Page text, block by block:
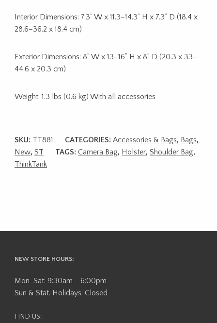
Interior Dimensions: 7.3” W x 11.3–14.3” H x 7.3” D (18.4 x
28.6–36.2 x 18.4 cm)
Exterior Dimensions: 8” W x 13–16” H x 8” D (20.3 x 33–
44.6 x 20.3 cm)
Weight: 1.3 lbs (0.6 kg) With all accessories
SKU: TT881 CATEGORIES: Accessories & Bags, Bags,
New, ST TAGS: Camera Bag, Holster, Shoulder Bag,
ThinkTank
NEW STORE HOURS:
Mon-Sat: 9:30am - 6:00pm
Sun & Stat. Holidays: Closed
FIND US: